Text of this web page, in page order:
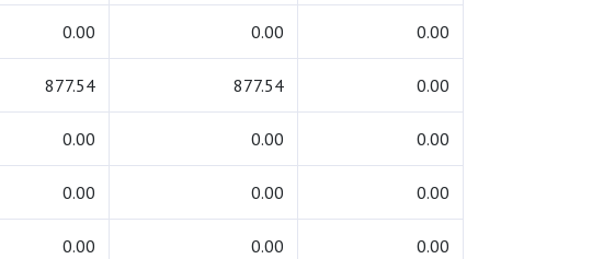
0.00 0.00 0.00
877.54 877.54 0.00
0.00 0.00 0.00
0.00 0.00 0.00
0.00 0.00 0.00